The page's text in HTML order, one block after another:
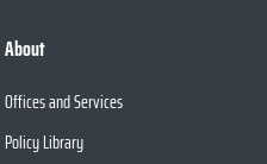
About
Offices and Services
Policy Library